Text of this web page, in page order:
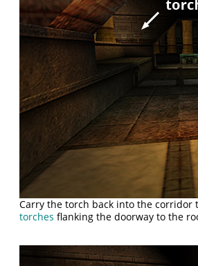
Carry the torch back into the
torches flanking the doorway to the